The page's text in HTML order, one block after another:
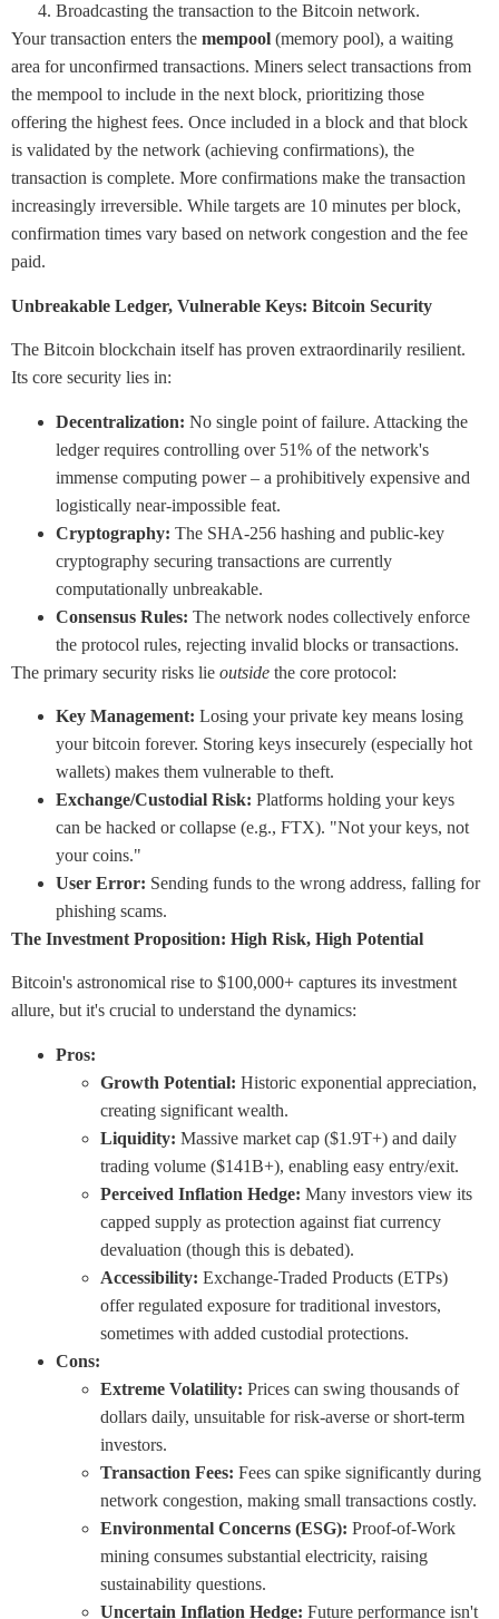
Broadcasting the transaction to the Bitcoin network.
Your transaction enters the mempool (memory pool), a waiting
area for unconfirmed transactions. Miners select transactions from
the mempool to include in the next block, prioritizing those
offering the highest fees. Once included in a block and that block
is validated by the network (achieving confirmations), the
transaction is complete. More confirmations make the transaction
increasingly irreversible. While targets are 10 minutes per block,
confirmation times vary based on network congestion and the fee
paid.
Unbreakable Ledger, Vulnerable Keys: Bitcoin Security
The Bitcoin blockchain itself has proven extraordinarily resilient.
Its core security lies in:
Decentralization: No single point of failure. Attacking the
ledger requires controlling over 51% of the network's
immense computing power – a prohibitively expensive and
logistically near-impossible feat.
Cryptography: The SHA-256 hashing and public-key
cryptography securing transactions are currently
computationally unbreakable.
Consensus Rules: The network nodes collectively enforce
the protocol rules, rejecting invalid blocks or transactions.
The primary security risks lie outside the core protocol:
Key Management: Losing your private key means losing
your bitcoin forever. Storing keys insecurely (especially hot
wallets) makes them vulnerable to theft.
Exchange/Custodial Risk: Platforms holding your keys
can be hacked or collapse (e.g., FTX). "Not your keys, not
your coins."
User Error: Sending funds to the wrong address, falling for
phishing scams.
The Investment Proposition: High Risk, High Potential
Bitcoin's astronomical rise to $100,000+ captures its investment
allure, but it's crucial to understand the dynamics:
Pros:
Growth Potential: Historic exponential appreciation,
creating significant wealth.
Liquidity: Massive market cap ($1.9T+) and daily
trading volume ($141B+), enabling easy entry/exit.
Perceived Inflation Hedge: Many investors view its
capped supply as protection against fiat currency
devaluation (though this is debated).
Accessibility: Exchange-Traded Products (ETPs)
offer regulated exposure for traditional investors,
sometimes with added custodial protections.
Cons:
Extreme Volatility: Prices can swing thousands of
dollars daily, unsuitable for risk-averse or short-term
investors.
Transaction Fees: Fees can spike significantly during
network congestion, making small transactions costly.
Environmental Concerns (ESG): Proof-of-Work
mining consumes substantial electricity, raising
sustainability questions.
Uncertain Inflation Hedge: Future performance isn't